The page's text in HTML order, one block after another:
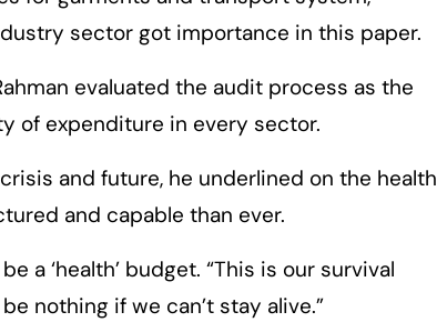
sector got importance in this paper.
evaluated the audit process as the
of expenditure in every sector.
and future, he underlined on the health
and capable than ever.
a ‘health’ budget. “This is our survival
nothing if we can’t stay alive.”